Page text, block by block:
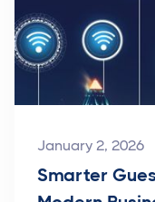
January 2, 2026
Smarter